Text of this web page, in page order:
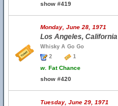
show #419
Monday, June 28, 1971
Los Angeles, California
Whisky A Go Go
2
1
w. Fat Chance
show #420
Tuesday, June 29, 1971